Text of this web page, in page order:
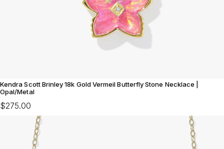
Kendra Scott Brinley 18k Gold Vermeil Butterfly Stone Necklace |
Opal/Metal
$275.00